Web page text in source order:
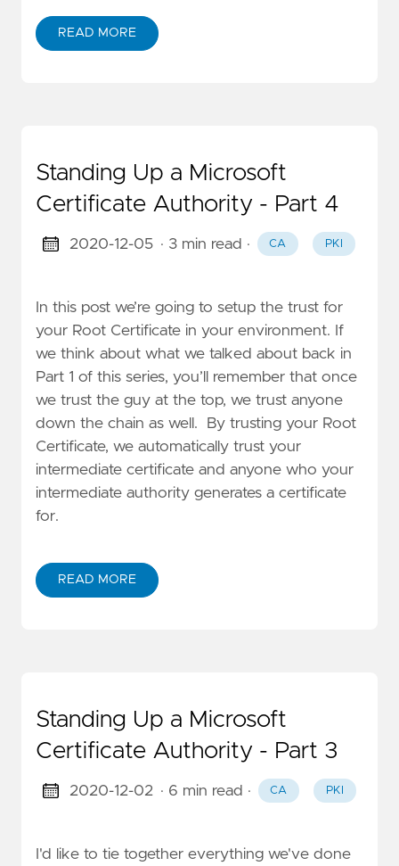
READ MORE
Standing Up a Microsoft
Certificate Authority - Part 4
2020-12-05 · 3 min read · CA PKI
In this post we’re going to setup the trust for
your Root Certificate in your environment. If
we think about what we talked about back in
Part 1 of this series, you’ll remember that once
we trust the guy at the top, we trust anyone
down the chain as well. By trusting your Root
Certificate, we automatically trust your
intermediate certificate and anyone who your
intermediate authority generates a certificate
for.
READ MORE
Standing Up a Microsoft
Certificate Authority - Part 3
2020-12-02 · 6 min read · CA PKI
I'd like to tie together everything we've done